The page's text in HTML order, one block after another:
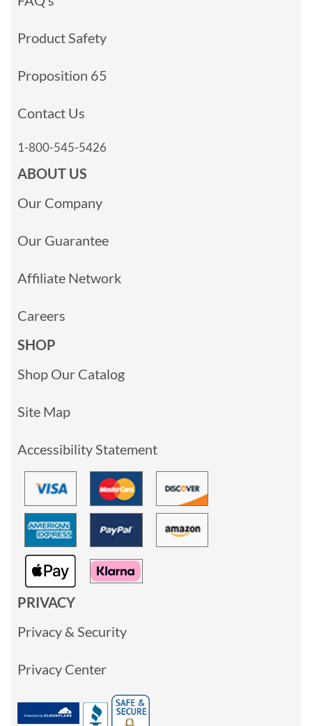
Product Safety
Proposition 65
Contact Us
1-800-545-5426
ABOUT US
Our Company
Our Guarantee
Affiliate Network
Careers
SHOP
Shop Our Catalog
Site Map
Accessibility Statement
PRIVACY
Privacy & Security
Privacy Center